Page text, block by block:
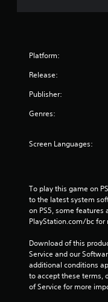
Platform:
Release:
Publisher:
Genres:
Screen Languages:
To play this game on
to the latest system
on PS5, some features
PlayStation.com/bc for
Download of this
Service and our
additional conditions
to accept these terms,
of Service for more